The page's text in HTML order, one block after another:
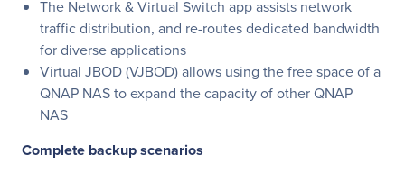
The Network & Virtual Switch app assists network
traffic distribution, and re-routes dedicated bandwidth
for diverse applications
Virtual JBOD (VJBOD) allows using the free space of a
QNAP NAS to expand the capacity of other QNAP
NAS
Complete backup scenarios